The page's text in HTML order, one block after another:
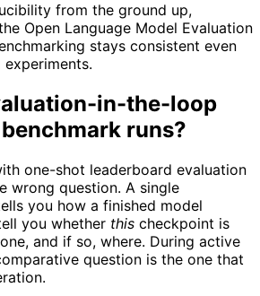
from the ground up,
Open Language Model Evaluation
stays consistent even
in-the-loop
runs?
one-shot leaderboard evaluation
wrong question. A single
you how a finished model
you whether this checkpoint is
one, and if so, where. During active
question is the one that